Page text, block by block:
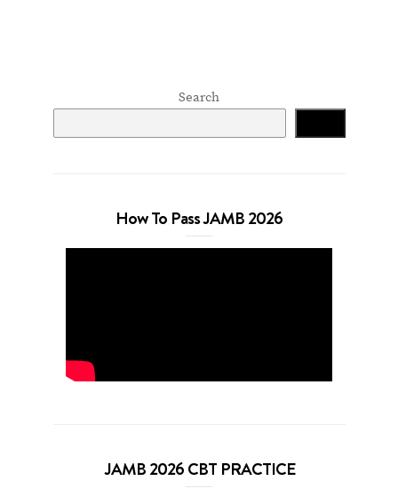
Search
How To Pass JAMB 2026
JAMB 2026 CBT PRACTICE